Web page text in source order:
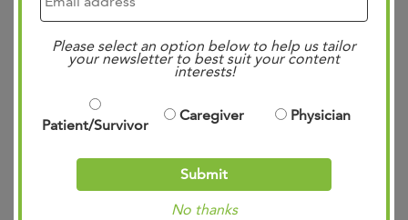
Please select an option below to help us tailor
your newsletter to best suit your content
interests!
Patient/Survivor
Caregiver Physician
Submit
No thanks
Uncategorized